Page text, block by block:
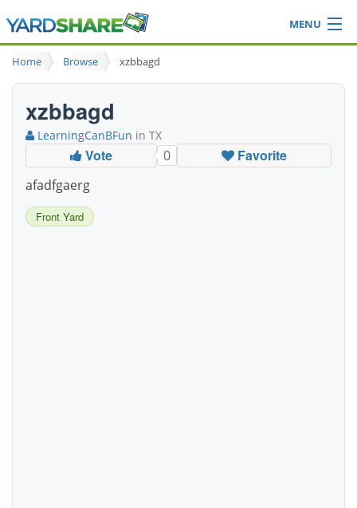
MENU
Browse
Ideas Blog
Login
Home Browse xzbbagd
xzbbagd
LearningCanBFun in TX
Vote 0 Favorite
afadfgaerg
Front Yard